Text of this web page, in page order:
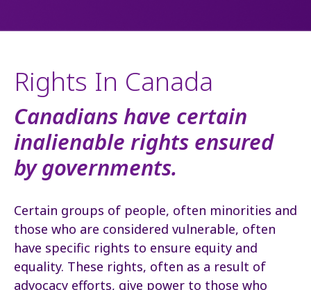
Rights In Canada
Canadians have certain
inalienable rights ensured
by governments.
Certain groups of people, often minorities and
those who are considered vulnerable, often
have specific rights to ensure equity and
equality. These rights, often as a result of
advocacy efforts, give power to those who